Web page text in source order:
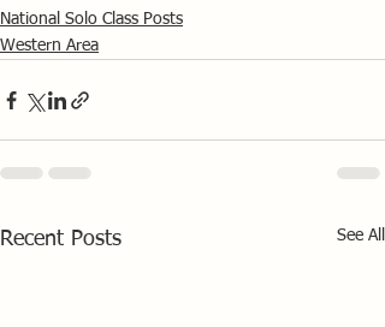
National Solo Class Posts
Western Area
Recent Posts See All